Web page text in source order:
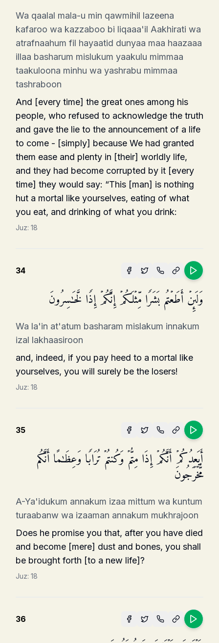
Wa qaalal mala-u min qawmihil lazeena
kafaroo wa kazzaboo bi liqaaa'il Aakhirati wa
atrafnaahum fil hayaatid dunyaa maa haazaaa
illaa basharum mislukum yaakulu mimmaa
taakuloona minhu wa yashrabu mimmaa
tashraboon
And [every time] the great ones among his
people, who refused to acknowledge the truth
and gave the lie to the announcement of a life
to come - [simply] because We had granted
them ease and plenty in [their] worldly life,
and they had become corrupted by it [every
time] they would say: “This [man] is nothing
hut a mortal like yourselves, eating of what
you eat, and drinking of what you drink:
Juz: 18
34
وَلَىِٕنۡ أَطَعۡتُم بَشَرࣰا مِّثۡلَكُمۡ إِنَّكُمۡ إِذࣰا لَّخَـٰسِرُونَ
Wa la'in at'atum basharam mislakum innakum
izal lakhaasiroon
and, indeed, if you pay heed to a mortal like
your­selves, you will surely be the losers!
Juz: 18
35
أَیَعِدُكُمۡ أَنَّكُمۡ إِذَا مِتُّمۡ وَكُنتُمۡ تُرَابࣰا وَعِظَـٰمًا أَنَّكُم
مُّخۡرَجُونَ
A-Ya'idukum annakum izaa mittum wa kuntum
turaabanw wa izaaman annakum mukhrajoon
Does he promise you that, after you have died
and become [mere] dust and bones, you shall
be brought forth [to a new life]?
Juz: 18
36